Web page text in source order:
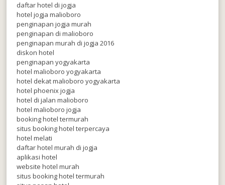
daftar hotel di jogja
hotel jogja malioboro
penginapan jogja murah
penginapan di malioboro
penginapan murah di jogja 2016
diskon hotel
penginapan yogyakarta
hotel malioboro yogyakarta
hotel dekat malioboro yogyakarta
hotel phoenix jogja
hotel di jalan malioboro
hotel malioboro jogja
booking hotel termurah
situs booking hotel terpercaya
hotel melati
daftar hotel murah di jogja
aplikasi hotel
website hotel murah
situs booking hotel termurah